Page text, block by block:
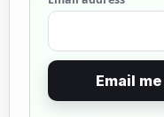
Email